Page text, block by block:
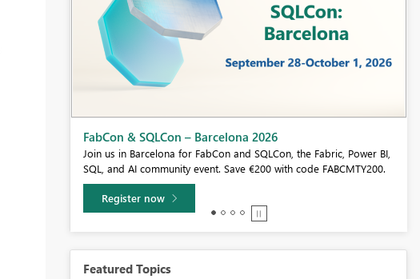
Fabric Community Sticker Challenge - Barcelona 2026
If you love stickers, then you will definitely want to check out our
community sticker challenge, Barcelona edition!
Learn more
Featured Topics